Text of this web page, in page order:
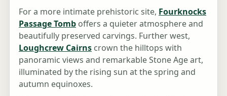
For a more intimate prehistoric site, Fourknocks
Passage Tomb offers a quieter atmosphere and
beautifully preserved carvings. Further west,
Loughcrew Cairns crown the hilltops with
panoramic views and remarkable Stone Age art,
illuminated by the rising sun at the spring and
autumn equinoxes.